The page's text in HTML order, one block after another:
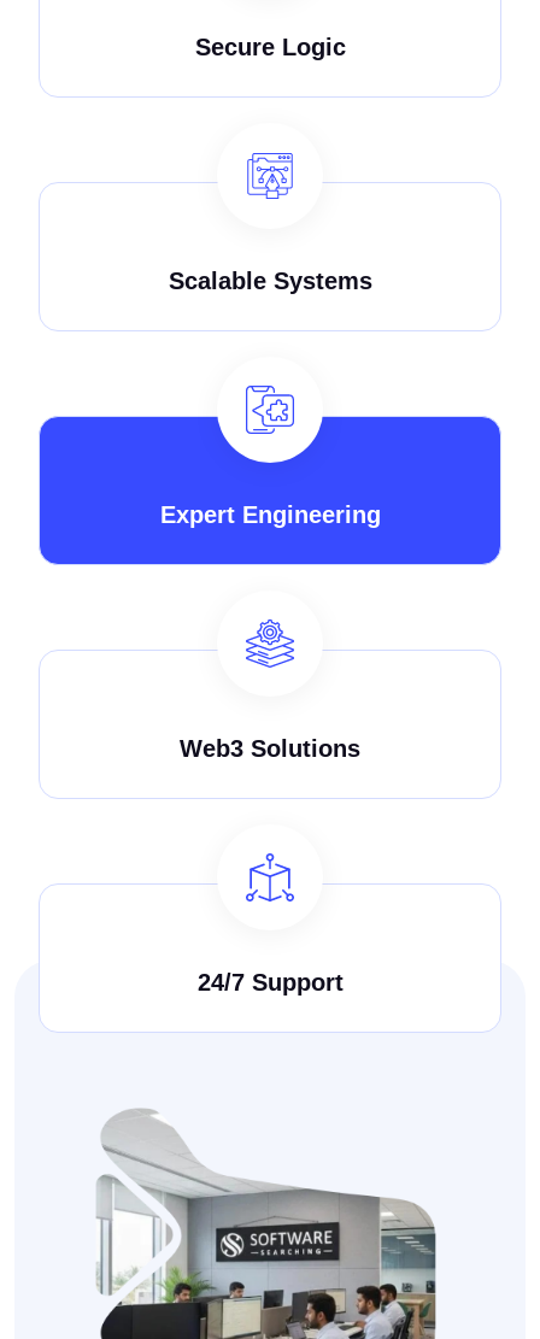
Secure Logic
Scalable Systems
Expert Engineering
Web3 Solutions
24/7 Support